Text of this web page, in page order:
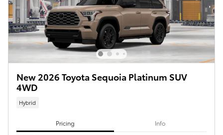
New 2026 Toyota Sequoia Platinum SUV
4WD
Hybrid
Pricing Info